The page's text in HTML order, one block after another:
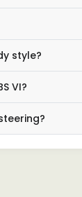
style?
VI?